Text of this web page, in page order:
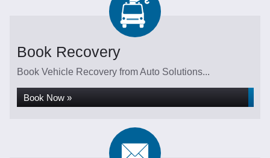
Book Recovery
Book Vehicle Recovery from Auto Solutions...
Book Now »